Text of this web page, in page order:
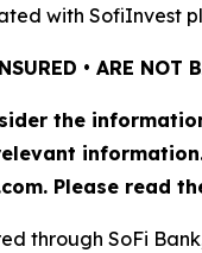
with SofiInvest
• ARE NOT
the
Please read
through SoFi